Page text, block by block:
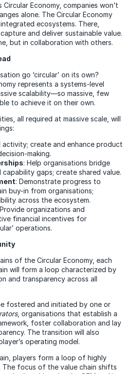
Circular Economy, companies won’t
alone. The Circular Economy
ecosystems. There,
and deliver sustainable value.
but in collaboration with others.
go ‘circular’ on its own?
represents a systems-level
scalability—so massive, few
to achieve it on their own.
all required at massive scale, will
activity; create and enhance product
making.
: Help organisations bridge
gaps; create shared value.
: Demonstrate progress to
buy-in from organisations;
across the ecosystem.
organizations and
financial incentives for
operations.
of the Circular Economy, each
will form a loop characterized by
and transparency across all
fostered and initiated by one or
, organisations that establish a
foster collaboration and lay
The transition will also
operating model.
players form a loop of highly
focus of the value chain shifts